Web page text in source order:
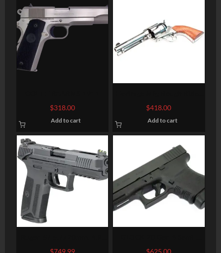
$318.00
Add to cart
Big Bore
$418.00
Add to cart
Barrel, Fiber Optic Front,
Auto Pistol